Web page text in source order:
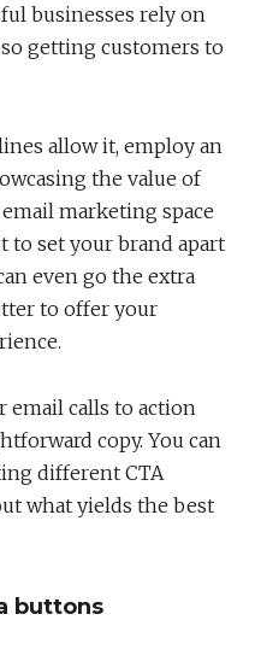
businesses rely on
getting customers to
allow it, employ an
the value of
marketing space
to set your brand apart
even go the extra
to offer your
email calls to action
copy. You can
different CTA
what yields the best
buttons